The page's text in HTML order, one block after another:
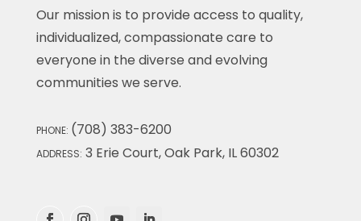
Our mission is to provide access to quality,
individualized, compassionate care to
everyone in the diverse and evolving
communities we serve.
PHONE: (708) 383-6200
ADDRESS: 3 Erie Court, Oak Park, IL 60302